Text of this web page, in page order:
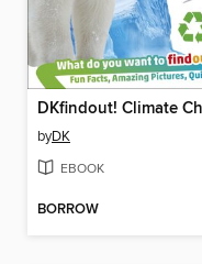
byDK
EBOOK
BORROW